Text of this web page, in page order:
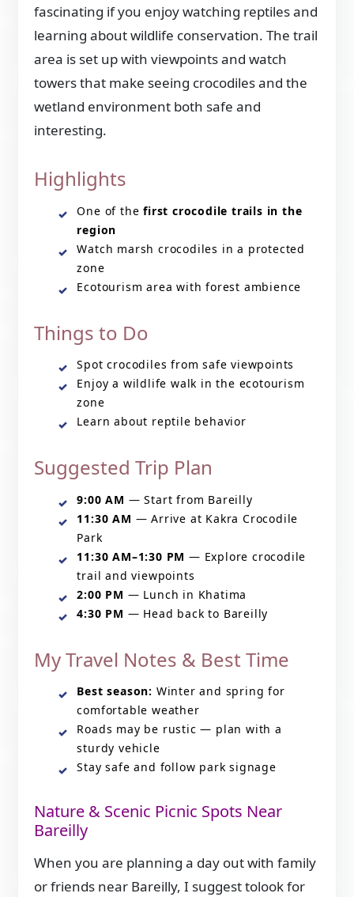
fascinating if you enjoy watching reptiles and
learning about wildlife conservation. The trail
area is set up with viewpoints and watch
towers that make seeing crocodiles and the
wetland environment both safe and
interesting.
Highlights
One of thefirst crocodile trails in the
region
Watch marsh crocodiles in a protected
zone
Ecotourism area with forest ambience
Things to Do
Spot crocodiles from safe viewpoints
Enjoy a wildlife walk in the ecotourism
zone
Learn about reptile behavior
Suggested Trip Plan
9:00 AM — Start from Bareilly
11:30 AM — Arrive at Kakra Crocodile
Park
11:30 AM–1:30 PM — Explore crocodile
trail and viewpoints
2:00 PM — Lunch in Khatima
4:30 PM — Head back to Bareilly
My Travel Notes & Best Time
Best season: Winter and spring for
comfortable weather
Roads may be rustic — plan with a
sturdy vehicle
Stay safe and follow park signage
Nature & Scenic Picnic Spots Near
Bareilly
When you are planning a day out with family
or friends near Bareilly, I suggest tolook for